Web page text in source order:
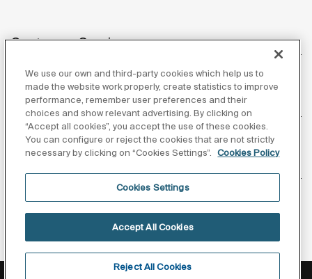
Customer Service
About us
Follow us
Legal notice
We use our own and third-party cookies which help us to
made the website work properly, create statistics to improve
performance, remember user preferences and their
choices and show relevant advertising. By clicking on
“Accept all cookies”, you accept the use of these cookies.
You can configure or reject the cookies that are not strictly
necessary by clicking on “Cookies Settings”.
Cookies Policy
Cookies Settings
Reject All Cookies
Accept All Cookies